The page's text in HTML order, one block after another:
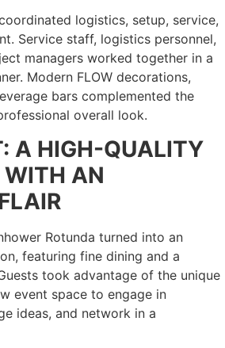
logistics, setup, service,
Service staff, logistics personnel,
managers worked together in a
Modern FLOW decorations,
bars complemented the
overall look.
A HIGH-QUALITY
WITH AN
Rotunda turned into an
featuring fine dining and a
took advantage of the unique
event space to engage in
ideas, and network in a